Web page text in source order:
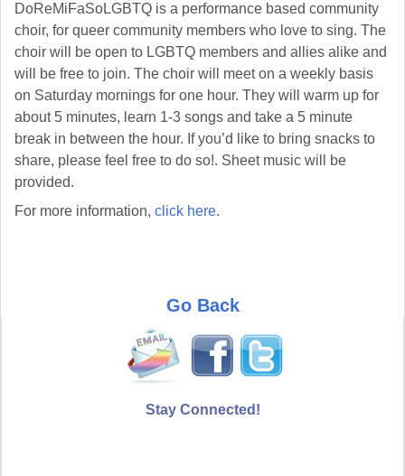
DoReMiFaSoLGBTQ is a performance based community
choir, for queer community members who love to sing. The
choir will be open to LGBTQ members and allies alike and
will be free to join. The choir will meet on a weekly basis
on Saturday mornings for one hour. They will warm up for
about 5 minutes, learn 1-3 songs and take a 5 minute
break in between the hour. If you’d like to bring snacks to
share, please feel free to do so!. Sheet music will be
provided.
For more information, click here.
Go Back
Stay Connected!